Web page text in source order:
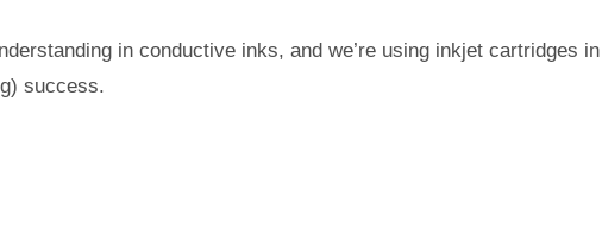
in conductive inks, and we’re using inkjet cartridges in
success.